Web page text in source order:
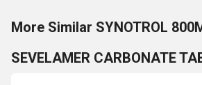
More Similar SYNOTROL
SEVELAMER CARBONATE